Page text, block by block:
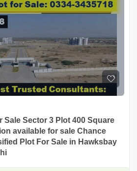
Sale Sector 3 Plot 400 Square
available for sale Chance
Plot For Sale in Hawksbay